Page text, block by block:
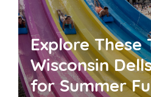
Explore These
Wisconsin
for Summer